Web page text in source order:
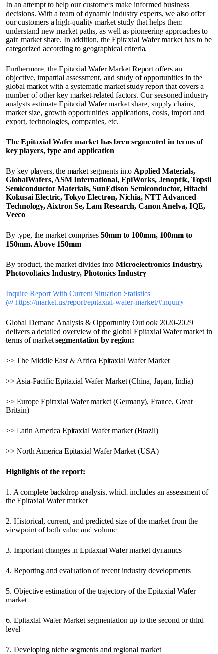
In an attempt to help our customers make informed business
decisions. With a team of dynamic industry experts, we also offer
our customers a high-quality market study that helps them
understand new market paths, as well as pioneering approaches to
gain market share. In addition, the Epitaxial Wafer market has to be
categorized according to geographical criteria.
Furthermore, the Epitaxial Wafer Market Report offers an
objective, impartial assessment, and study of opportunities in the
global market with a systematic market study report that covers a
number of other key market-related factors. Our seasoned industry
analysts estimate Epitaxial Wafer market share, supply chains,
market size, growth opportunities, applications, costs, import and
export, technologies, companies, etc.
The Epitaxial Wafer market has been segmented in terms of
key players, type and application
By key players, the market segments into Applied Materials,
GlobalWafers, ASM International, EpiWorks, Jenoptik, Topsil
Semiconductor Materials, SunEdison Semiconductor, Hitachi
Kokusai Electric, Tokyo Electron, Nichia, NTT Advanced
Technology, Aixtron Se, Lam Research, Canon Anelva, IQE,
Veeco
By type, the market comprises 50mm to 100mm, 100mm to
150mm, Above 150mm
By product, the market divides into Microelectronics Industry,
Photovoltaics Industry, Photonics Industry
Inquire Report With Current Situation Statistics
@ https://market.us/report/epitaxial-wafer-market/#inquiry
Global Demand Analysis & Opportunity Outlook 2020-2029
delivers a detailed overview of the global Epitaxial Wafer market in
terms of market segmentation by region:
>> The Middle East & Africa Epitaxial Wafer Market
>> Asia-Pacific Epitaxial Wafer Market (China, Japan, India)
>> Europe Epitaxial Wafer market (Germany), France, Great
Britain)
>> Latin America Epitaxial Wafer market (Brazil)
>> North America Epitaxial Wafer Market (USA)
Highlights of the report:
1. A complete backdrop analysis, which includes an assessment of
the Epitaxial Wafer market
2. Historical, current, and predicted size of the market from the
viewpoint of both value and volume
3. Important changes in Epitaxial Wafer market dynamics
4. Reporting and evaluation of recent industry developments
5. Objective estimation of the trajectory of the Epitaxial Wafer
market
6. Epitaxial Wafer Market segmentation up to the second or third
level
7. Developing niche segments and regional market